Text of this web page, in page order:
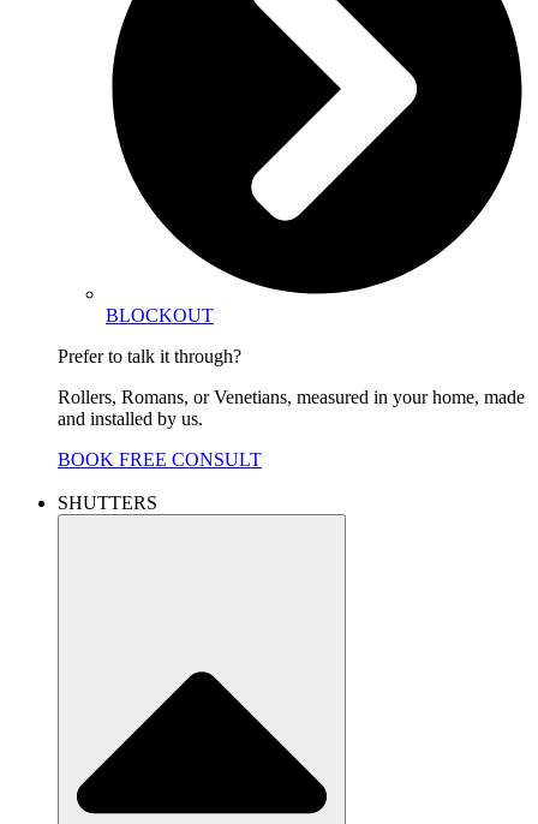
BLOCKOUT
Prefer to talk it through?
Rollers, Romans, or Venetians, measured in your home, made
and installed by us.
BOOK FREE CONSULT
SHUTTERS